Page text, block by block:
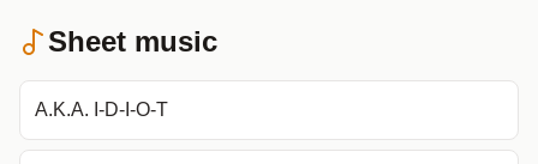
Sheet music
A.K.A. I-D-I-O-T